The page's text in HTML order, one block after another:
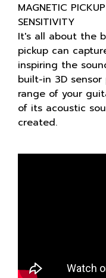
MAGNETIC
SENSITIVITY
It's all about the
pickup can
inspiring the
built-in 3D
range of your
of its acoustic
created.